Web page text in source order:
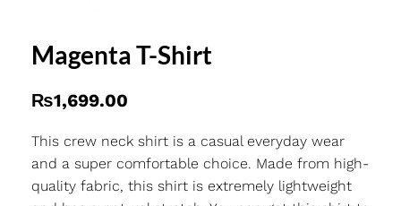
Magenta T-Shirt
₨1,699.00
This crew neck shirt is a casual everyday wear
and a super comfortable choice. Made from high-
quality fabric, this shirt is extremely lightweight